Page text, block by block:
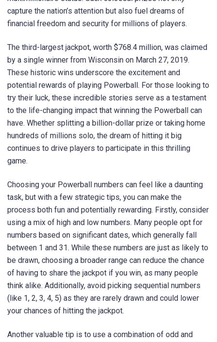
capture the nation’s attention but also fuel dreams of
financial freedom and security for millions of players.
The third-largest jackpot, worth $768.4 million, was claimed
by a single winner from Wisconsin on March 27, 2019.
These historic wins underscore the excitement and
potential rewards of playing Powerball. For those looking to
try their luck, these incredible stories serve as a testament
to the life-changing impact that winning the Powerball can
have. Whether splitting a billion-dollar prize or taking home
hundreds of millions solo, the dream of hitting it big
continues to drive players to participate in this thrilling
game.
Choosing your Powerball numbers can feel like a daunting
task, but with a few strategic tips, you can make the
process both fun and potentially rewarding. Firstly, consider
using a mix of high and low numbers. Many people opt for
numbers based on significant dates, which generally fall
between 1 and 31. While these numbers are just as likely to
be drawn, choosing a broader range can reduce the chance
of having to share the jackpot if you win, as many people
think alike. Additionally, avoid picking sequential numbers
(like 1, 2, 3, 4, 5) as they are rarely drawn and could lower
your chances of hitting the jackpot.
Another valuable tip is to use a combination of odd and